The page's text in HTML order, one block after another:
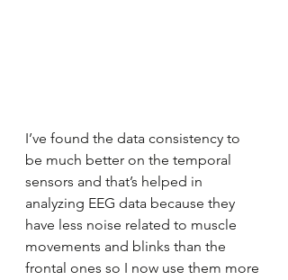
I’ve found the data consistency to
be much better on the temporal
sensors and that’s helped in
analyzing EEG data because they
have less noise related to muscle
movements and blinks than the
frontal ones so I now use them more